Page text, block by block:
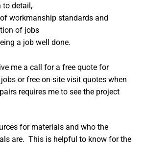
to detail,
workmanship standards and
of jobs
a job well done.
me a call for a free quote for
or free on-site visit quotes when
requires me to see the project
for materials and who the
are. This is helpful to know for the